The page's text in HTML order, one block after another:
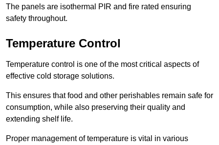
The panels are isothermal PIR and fire rated ensuring
safety throughout.
Temperature Control
Temperature control is one of the most critical aspects of
effective cold storage solutions.
This ensures that food and other perishables remain safe for
consumption, while also preserving their quality and
extending shelf life.
Proper management of temperature is vital in various